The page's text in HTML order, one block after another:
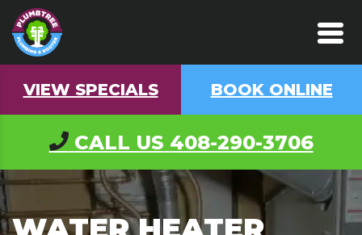
VIEW SPECIALS BOOK ONLINE
CALL US 408-290-3706